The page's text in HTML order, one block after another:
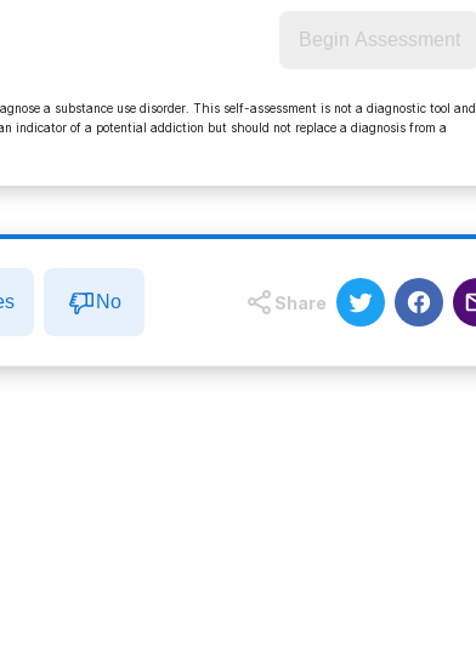
Begin Assessment
a substance use disorder. This self-assessment is not a diagnostic tool and
indicator of a potential addiction but should not replace a diagnosis from a
No Share